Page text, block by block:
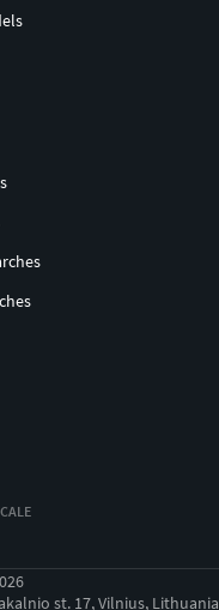
st. 17, Vilnius, Lithuania